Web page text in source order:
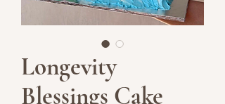
Longevity
Blessings Cake